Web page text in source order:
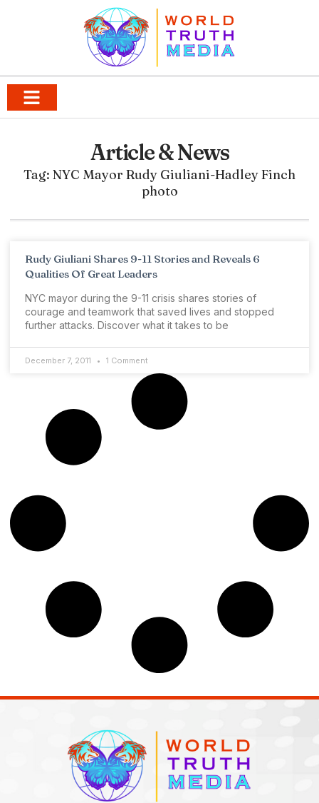
Article & News
Tag: NYC Mayor Rudy Giuliani-Hadley Finch
photo
Rudy Giuliani Shares 9-11 Stories and Reveals 6
Qualities Of Great Leaders
NYC mayor during the 9-11 crisis shares stories of
courage and teamwork that saved lives and stopped
further attacks. Discover what it takes to be
December 7, 2011 1 Comment